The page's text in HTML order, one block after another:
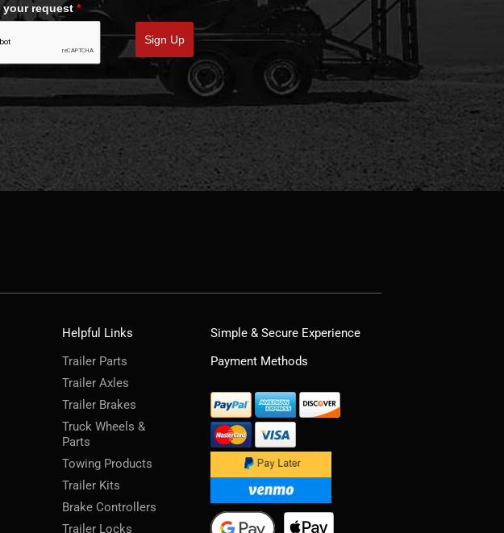
your request *
Sign Up
Helpful Links
Trailer Parts
Trailer Axles
Trailer Brakes
Truck Wheels &
Parts
Towing Products
Trailer Kits
Brake Controllers
Trailer Locks
Simple & Secure Experience
Payment Methods